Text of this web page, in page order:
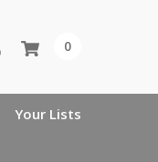
0
Your Lists